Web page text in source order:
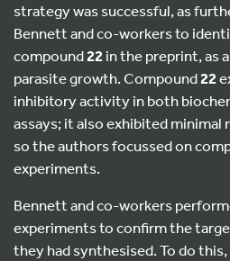
strategy was successful, as
Bennett and co-workers to
compound22in the preprint, as
parasite growth. Compound22
inhibitory activity in both
assays; it also exhibited minimal
so the authors focussed on
experiments.
Bennett and co-workers
experiments to confirm the
they had synthesised. To do